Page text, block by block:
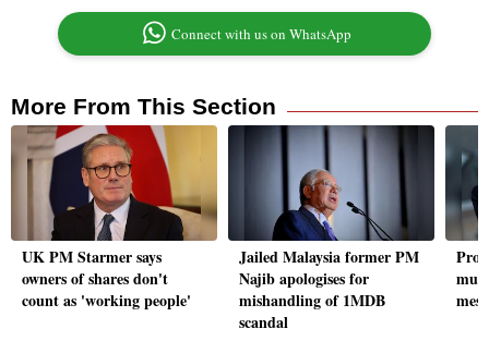
Connect with us on WhatsApp
More From This Section
UK PM Starmer says
owners of shares don't
count as 'working people'
Jailed Malaysia former PM
Najib apologises for
mishandling of 1MDB
scandal